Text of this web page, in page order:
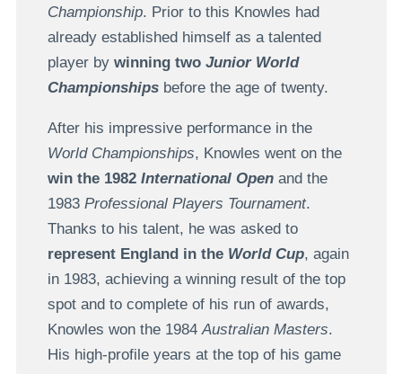
Championship. Prior to this Knowles had
already established himself as a talented
player by winning two Junior World
Championshipsbefore the age of twenty.
After his impressive performance in the
World Championships, Knowles went on the
win the 1982 International Openand the
1983 Professional Players Tournament.
Thanks to his talent, he was asked to
represent England in the World Cup, again
in 1983, achieving a winning result of the top
spot and to complete of his run of awards,
Knowles won the 1984 Australian Masters.
His high-profile years at the top of his game